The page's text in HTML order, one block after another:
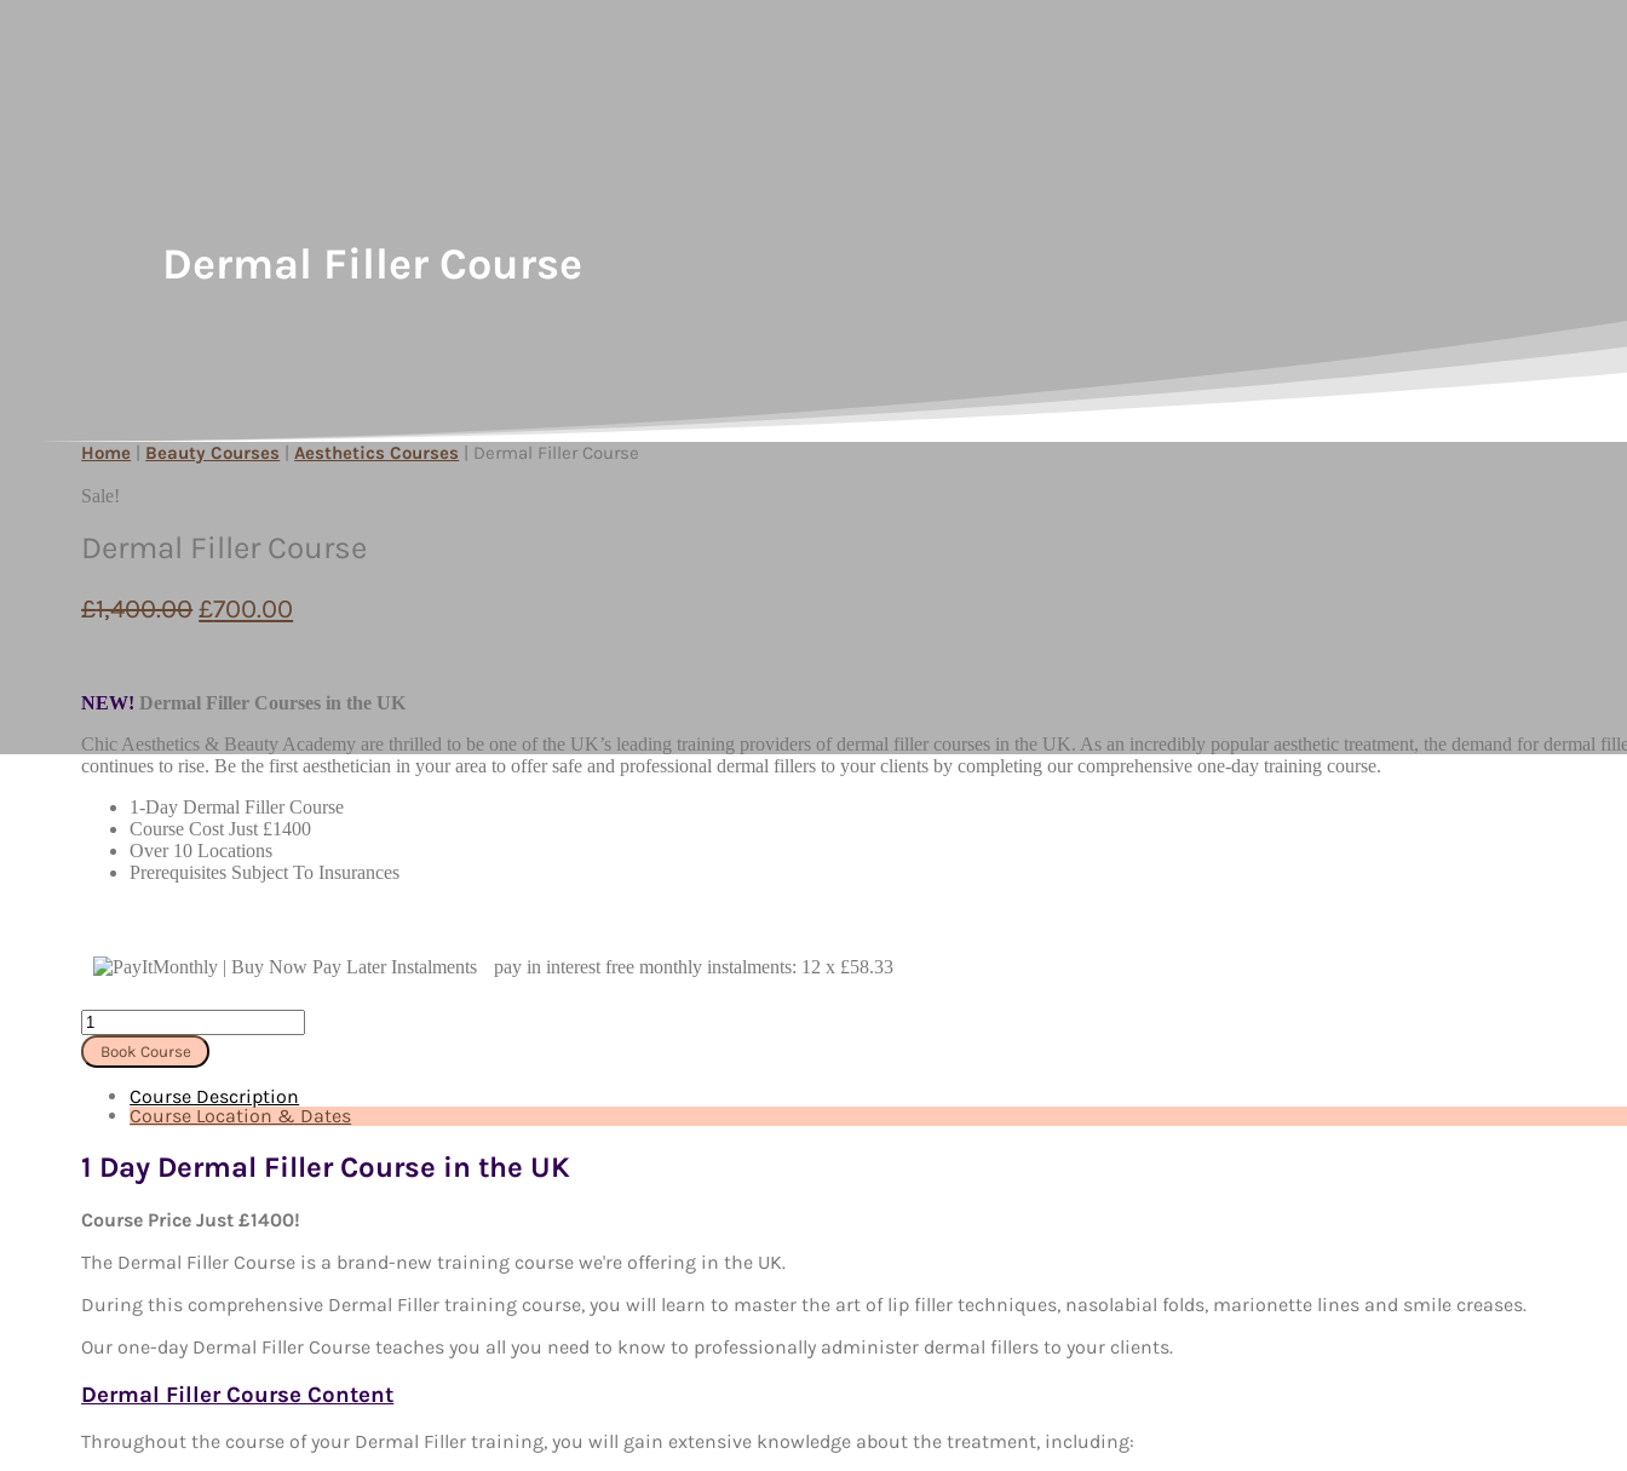
Dermal Filler Course
Home | Beauty Courses |Aesthetics Courses | Dermal Filler Course
Sale!
Dermal Filler Course
£1,400.00£700.00
NEW! Dermal Filler Courses in the UK
Chic Aesthetics & Beauty Academy are thrilled to be one of the UK’s leading training providers of dermal filler courses in the UK. As an incredibly popular aesthetic treatment, the demand for dermal
continues to rise. Be the first aesthetician in your area to offer safe and professional dermal fillers to your clients by completing our comprehensive one-day training course.
1-Day Dermal Filler Course
Course Cost Just £1400
Over 10 Locations
Prerequisites Subject To Insurances
pay in interest free monthly instalments: 12 x £58.33
Dermal
Filler
Course
Book Course
Course Description
Course Location & Dates
1 Day Dermal Filler Course in the UK
Course Price Just £1400!
The Dermal Filler Course is a brand-new training course we're offering in the UK.
During this comprehensive Dermal Filler training course, you will learn to master the art of lip filler techniques, nasolabial folds, marionette lines and smile creases.
Our one-day Dermal Filler Course teaches you all you need to know to professionally administer dermal fillers to your clients.
Dermal Filler Course Content
Throughout the course of your Dermal Filler training, you will gain extensive knowledge about the treatment, including: